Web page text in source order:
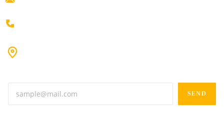
SEND